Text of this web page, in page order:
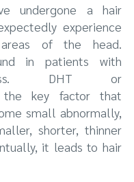
undergone a hair
experience
of the head.
in patients with
DHT or
the key factor that
small abnormally,
shorter, thinner
it leads to hair